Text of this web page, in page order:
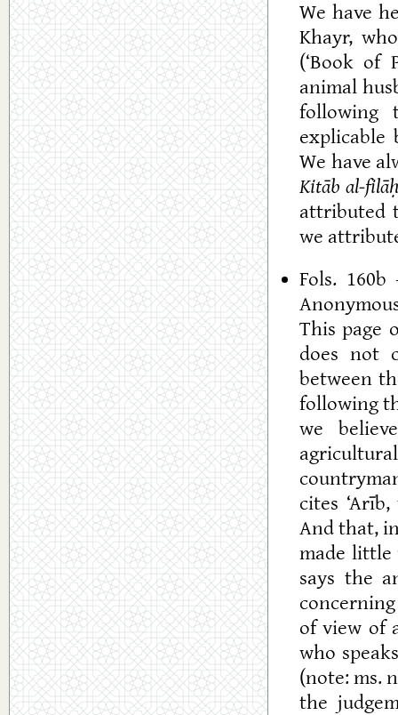
We have
Khayr,
(‘Book of
animal
following
explicable
We have
Kitāb al-
attributed
we
Fols.
This page
does not
between
following
we
cites
And that,
made
says the
of view of
who
(note: ms.
the